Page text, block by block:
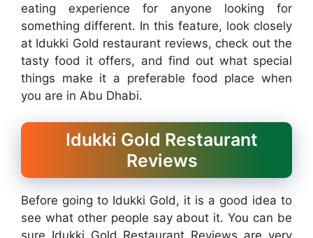
eating experience for anyone looking for
something different. In this feature, look closely
at Idukki Gold restaurant reviews, check out the
tasty food it offers, and find out what special
things make it a preferable food place when
you are in Abu Dhabi.
Idukki Gold Restaurant
Reviews
Before going to Idukki Gold, it is a good idea to
see what other people say about it. You can be
sure Idukki Gold Restaurant Reviews are very